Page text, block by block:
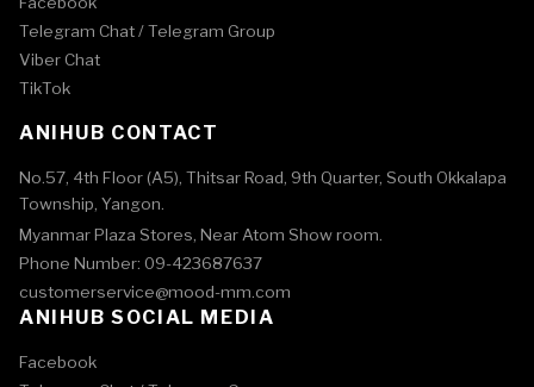
Telegram Chat /Telegram Group
Viber Chat
TikTok
ANIHUB CONTACT
No.57, 4th Floor (A5), Thitsar Road, 9th Quarter, South Okkalapa
Township, Yangon.
Myanmar Plaza Stores, Near Atom Show room.
Phone Number: 09-423687637
customerservice@mood-mm.com
ANIHUB SOCIAL MEDIA
Facebook